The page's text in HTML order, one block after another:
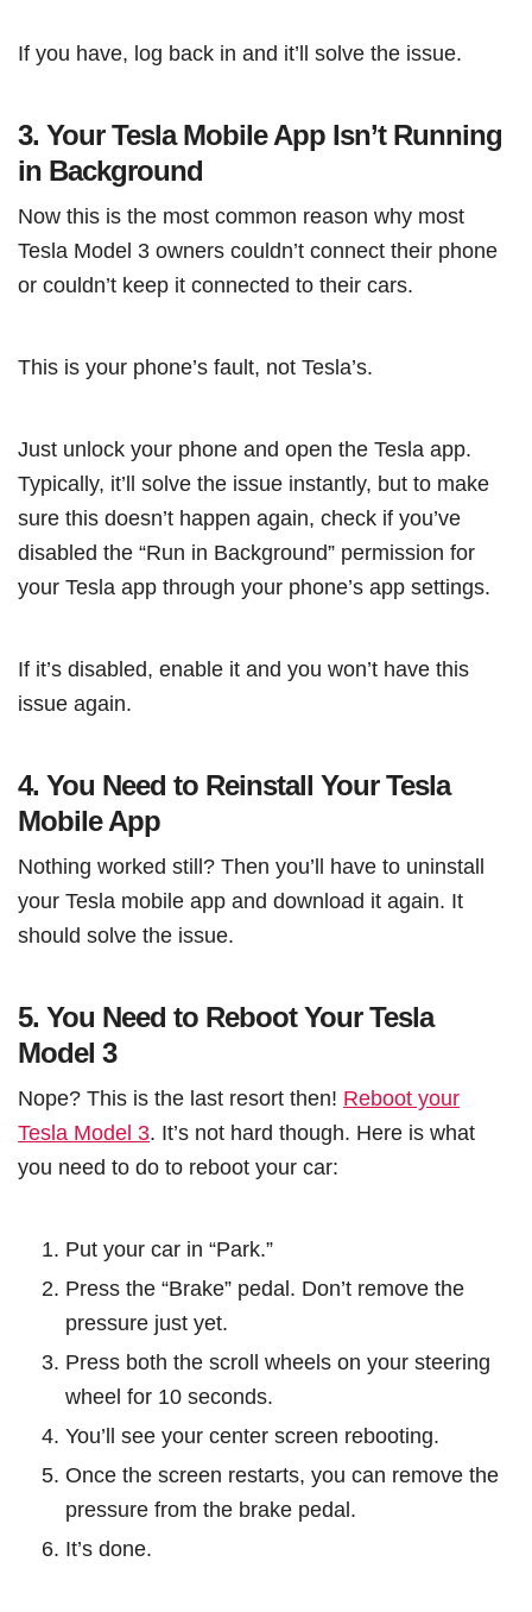
If you have, log back in and it’ll solve the issue.
3. Your Tesla Mobile App Isn’t Running
in Background
Now this is the most common reason why most
Tesla Model 3 owners couldn’t connect their phone
or couldn’t keep it connected to their cars.
This is your phone’s fault, not Tesla’s.
Just unlock your phone and open the Tesla app.
Typically, it’ll solve the issue instantly, but to make
sure this doesn’t happen again, check if you’ve
disabled the “Run in Background” permission for
your Tesla app through your phone’s app settings.
If it’s disabled, enable it and you won’t have this
issue again.
4. You Need to Reinstall Your Tesla
Mobile App
Nothing worked still? Then you’ll have to uninstall
your Tesla mobile app and download it again. It
should solve the issue.
5. You Need to Reboot Your Tesla
Model 3
Nope? This is the last resort then! Reboot your
Tesla Model 3. It’s not hard though. Here is what
you need to do to reboot your car:
Put your car in “Park.”
Press the “Brake” pedal. Don’t remove the
pressure just yet.
Press both the scroll wheels on your steering
wheel for 10 seconds.
You’ll see your center screen rebooting.
Once the screen restarts, you can remove the
pressure from the brake pedal.
It’s done.